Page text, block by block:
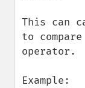
This can
to
operator.